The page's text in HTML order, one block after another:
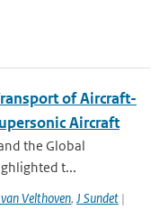
of Aircraft-
Aircraft
the Global
t...
Velthoven, J Sundet |